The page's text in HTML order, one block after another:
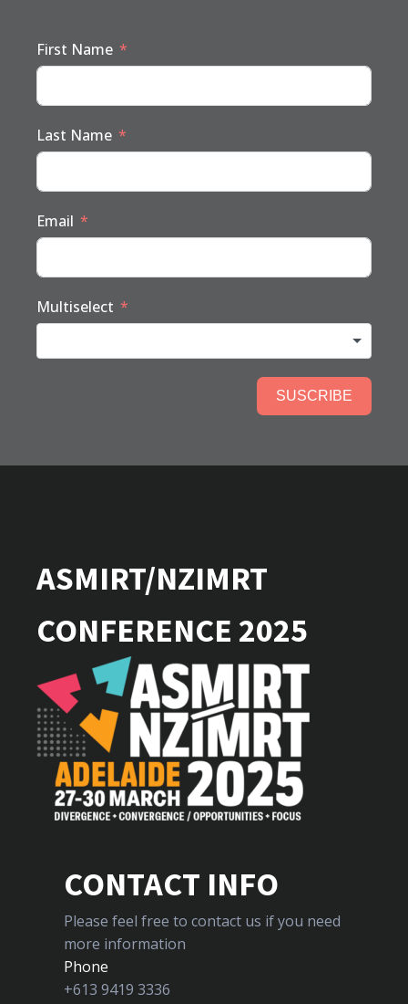
First Name
Last Name
Email
Multiselect
SUSCRIBE
ASMIRT/NZIMRT
CONFERENCE 2025
CONTACT INFO
Please feel free to contact us if you need
more information
Phone
+613 9419 3336